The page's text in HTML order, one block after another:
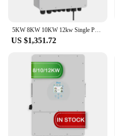
5KW 8KW 10KW 12kw Single Phase Deye Solar Hybrid Inverter
US $1,351.72